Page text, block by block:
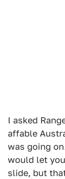
I asked
affable
was going
would let
slide, but